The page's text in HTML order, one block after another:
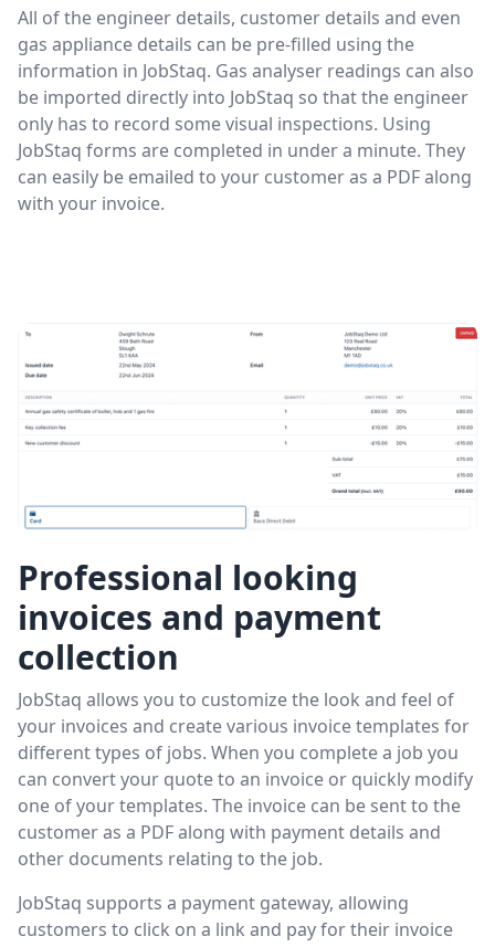
All of the engineer details, customer details and even
gas appliance details can be pre-filled using the
information in JobStaq. Gas analyser readings can also
be imported directly into JobStaq so that the engineer
only has to record some visual inspections. Using
JobStaq forms are completed in under a minute. They
can easily be emailed to your customer as a PDF along
with your invoice.
Professional looking
invoices and payment
collection
JobStaq allows you to customize the look and feel of
your invoices and create various invoice templates for
different types of jobs. When you complete a job you
can convert your quote to an invoice or quickly modify
one of your templates. The invoice can be sent to the
customer as a PDF along with payment details and
other documents relating to the job.
JobStaq supports a payment gateway, allowing
customers to click on a link and pay for their invoice